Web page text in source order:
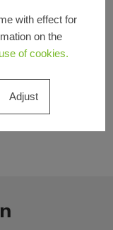
Lorch
with effect for
on the
of cookies.
Adjust